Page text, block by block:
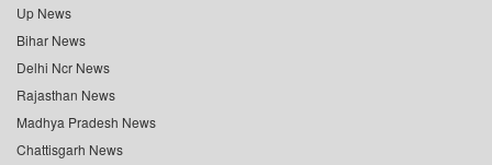
Up News
Bihar News
Delhi Ncr News
Rajasthan News
Madhya Pradesh News
Chattisgarh News